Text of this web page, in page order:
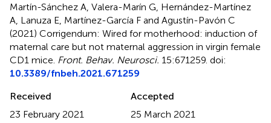
Martín-Sánchez A, Valera-Marín G, Hernández-Martínez
A, Lanuza E, Martínez-García F and Agustín-Pavón C
(2021) Corrigendum: Wired for motherhood: induction of
maternal care but not maternal aggression in virgin female
CD1 mice Front. Behav. Neurosci. 15:671259. doi:
10.3389/fnbeh.2021.671259
Received
23 February 2021
Accepted
25 March 2021